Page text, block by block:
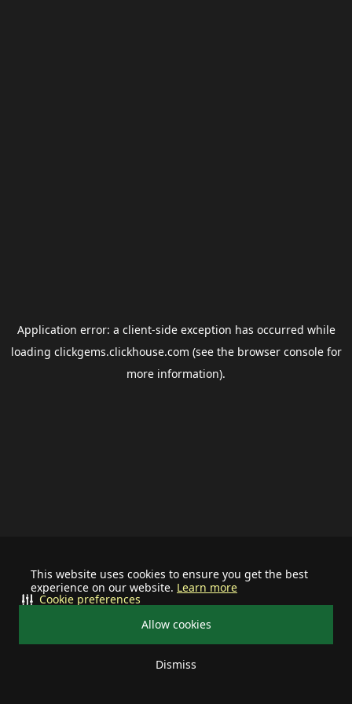
This website uses cookies to ensure you get the best
experience on our website. Learn more
Allow cookies
Dismiss
Cookie preferences
Application error: a client-side exception has occurred while
loading clickgems.clickhouse.com (see the browser consolefor
more information).